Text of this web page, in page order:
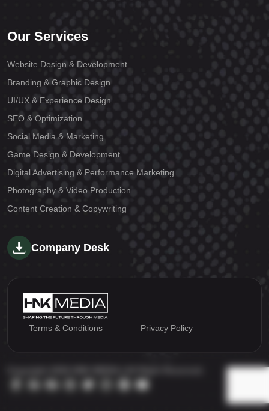
Our Services
Website Design & Development
Branding & Graphic Design
UI/UX & Experience Design
SEO & Optimization
Social Media & Marketing
Game Design & Development
Digital Advertising & Performance Marketing
Photography & Video Production
Content Creation & Copywriting
Company Desk
Terms & Conditions Privacy Policy